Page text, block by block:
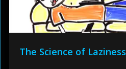
The Science of Laziness